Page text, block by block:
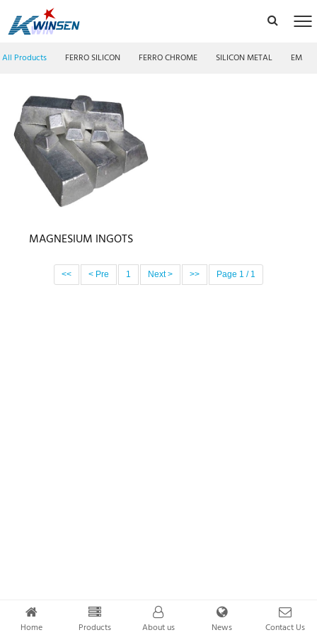
All Products FERRO SILICON FERRO CHROME SILICON METAL EMM
MAGNESIUM INGOTS
<< < Pre 1 Next > >> Page 1 / 1
Home Products About us News Contact Us